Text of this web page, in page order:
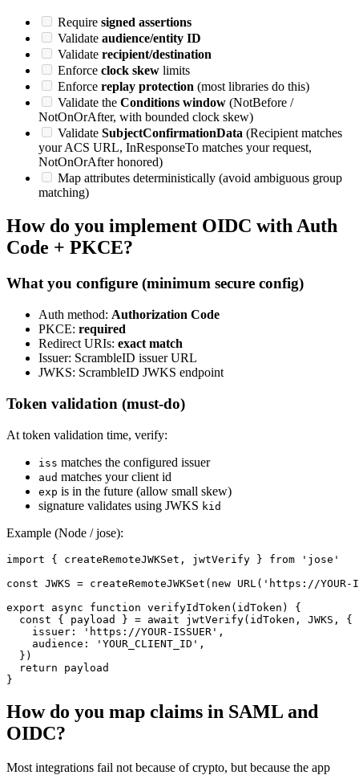
Require signed assertions
Validate audience/entity ID
Validate recipient/destination
Enforce clock skew limits
Enforce replay protection (most libraries do this)
Validate the Conditions window (NotBefore /
NotOnOrAfter, with bounded clock skew)
Validate SubjectConfirmationData (Recipient matches
your ACS URL, InResponseTo matches your request,
NotOnOrAfter honored)
Map attributes deterministically (avoid ambiguous group
matching)
How do you implement OIDC with Auth
Code + PKCE?
What you configure (minimum secure config)
Auth method: Authorization Code
PKCE: required
Redirect URIs: exact match
Issuer: ScrambleID issuer URL
JWKS: ScrambleID JWKS endpoint
Token validation (must-do)
At token validation time, verify:
iss matches the configured issuer
aud matches your client id
exp is in the future (allow small skew)
signature validates using JWKS kid
Example (Node / jose):
import { createRemoteJWKSet, jwtVerify } from 'jose'
const JWKS = createRemoteJWKSet(new URL('https://
export async function verifyIdToken(idToken) {
  const { payload } = await jwtVerify(idToken, JWKS, {
    issuer: 'https://YOUR-ISSUER',
    audience: 'YOUR_CLIENT_ID',
  })
  return payload
How do you map claims in SAML and
OIDC?
Most integrations fail not because of crypto, but because the app